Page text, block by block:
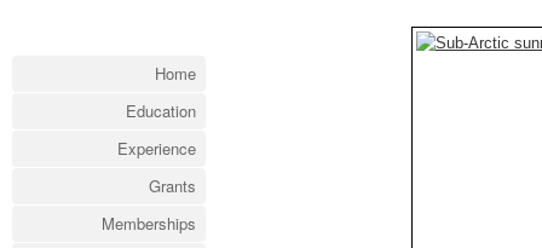
Home
Education
Experience
Grants
Memberships